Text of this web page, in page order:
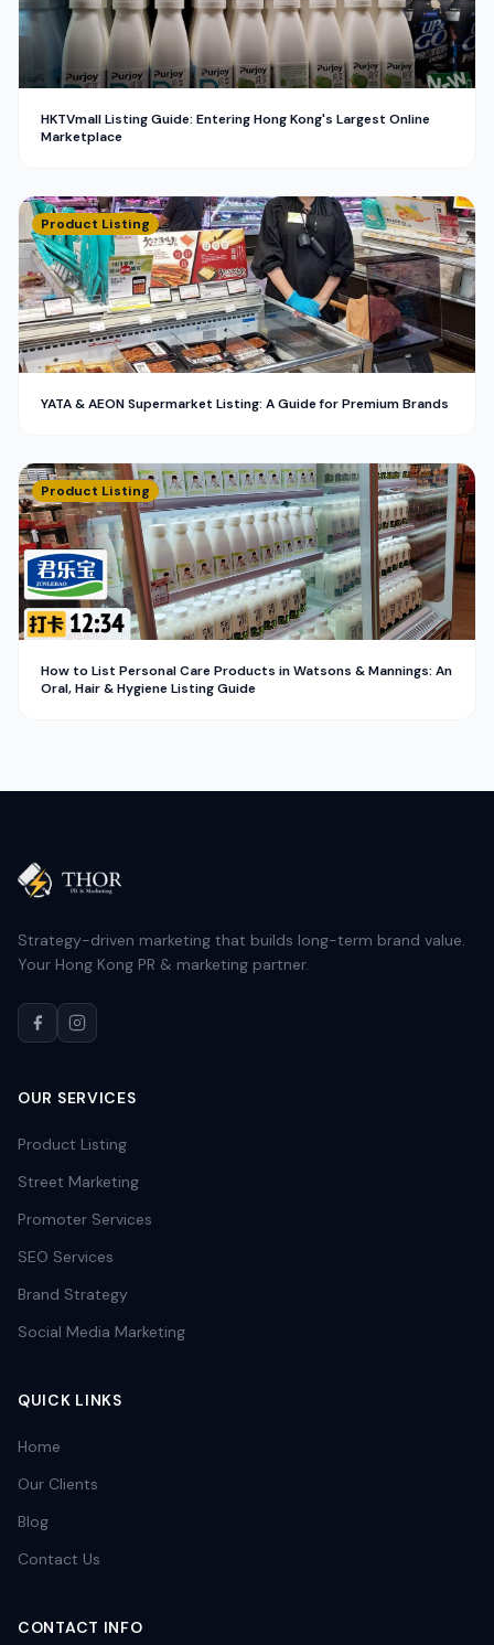
HKTVmall Listing Guide: Entering Hong Kong's Largest Online
Marketplace
Product Listing
YATA & AEON Supermarket Listing: A Guide for Premium Brands
Product Listing
How to List Personal Care Products in Watsons & Mannings: An
Oral, Hair & Hygiene Listing Guide
Strategy-driven marketing that builds long-term brand value.
Your Hong Kong PR & marketing partner.
OUR SERVICES
Product Listing
Street Marketing
Promoter Services
SEO Services
Brand Strategy
Social Media Marketing
QUICK LINKS
Home
Our Clients
Blog
Contact Us
CONTACT INFO